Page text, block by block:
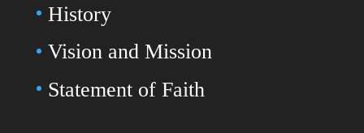
History
Vision and Mission
Statement of Faith